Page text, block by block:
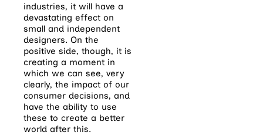
industries, it will have a
devastating effect on
small and independent
designers. On the
positive side, though, it is
creating a moment in
which we can see, very
clearly, the impact of our
consumer decisions, and
have the ability to use
these to create a better
world after this.